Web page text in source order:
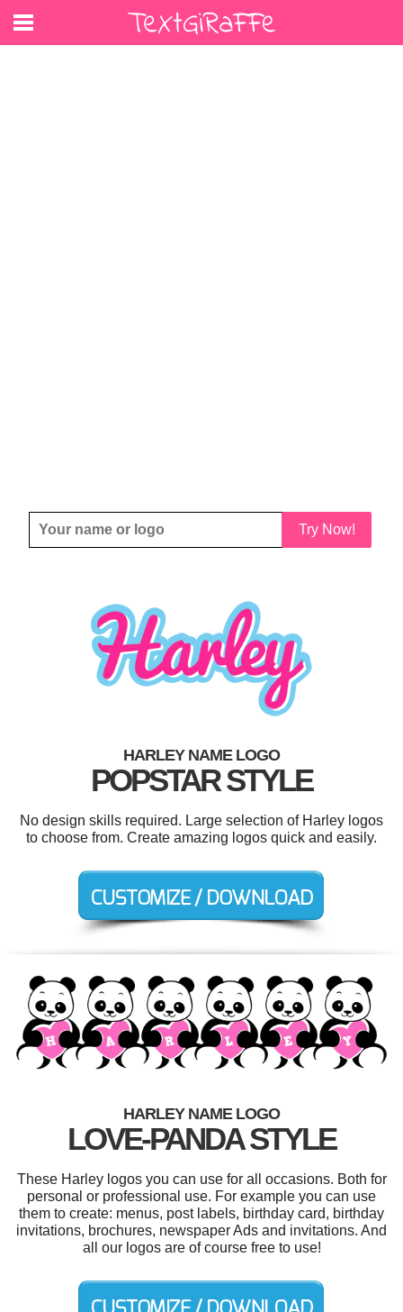
Try Now!
HARLEY NAME LOGO
POPSTAR STYLE
No design skills required. Large selection of Harley logos
to choose from. Create amazing logos quick and easily.
HARLEY NAME LOGO
LOVE-PANDA STYLE
These Harley logos you can use for all occasions. Both for
personal or professional use. For example you can use
them to create: menus, post labels, birthday card, birthday
invitations, brochures, newspaper Ads and invitations. And
all our logos are of course free to use!